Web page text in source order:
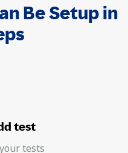
Be Setup in
test
tests